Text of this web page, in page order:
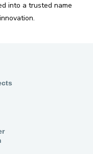
into a trusted name